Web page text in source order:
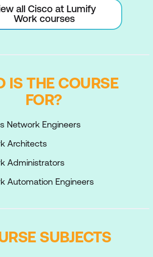
all Cisco at Lumify
Work courses
IS THE COURSE
FOR?
Network Engineers
Architects
Administrators
Automation Engineers
SUBJECTS